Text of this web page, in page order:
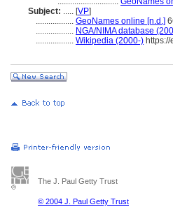
Subject: ..... [VP]
.................. GeoNames online [n.d.]
.................. NGA/NIMA database
.................. Wikipedia (2000-)
The J. Paul Getty Trust
© 2004 J. Paul Getty Trust